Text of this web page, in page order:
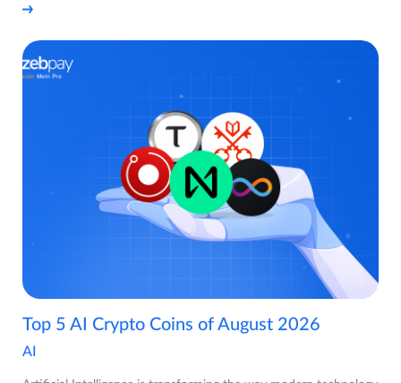
Top 5 AI Crypto Coins of August 2026
AI